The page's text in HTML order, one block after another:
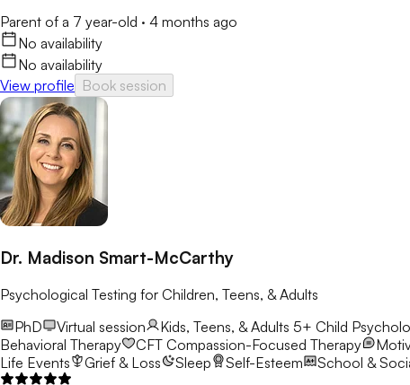
Parent of a 7 year-old · 4 months ago
No availability
No availability
View profile Book session
Dr. Madison Smart-McCarthy
Psychological Testing for Children, Teens, & Adults
PhD
Virtual session Kids, Teens, & Adults 5+ Child
Behavioral Therapy
CFT Compassion-Focused Therapy
Life Events
Grief & Loss Sleep Self-Esteem School &